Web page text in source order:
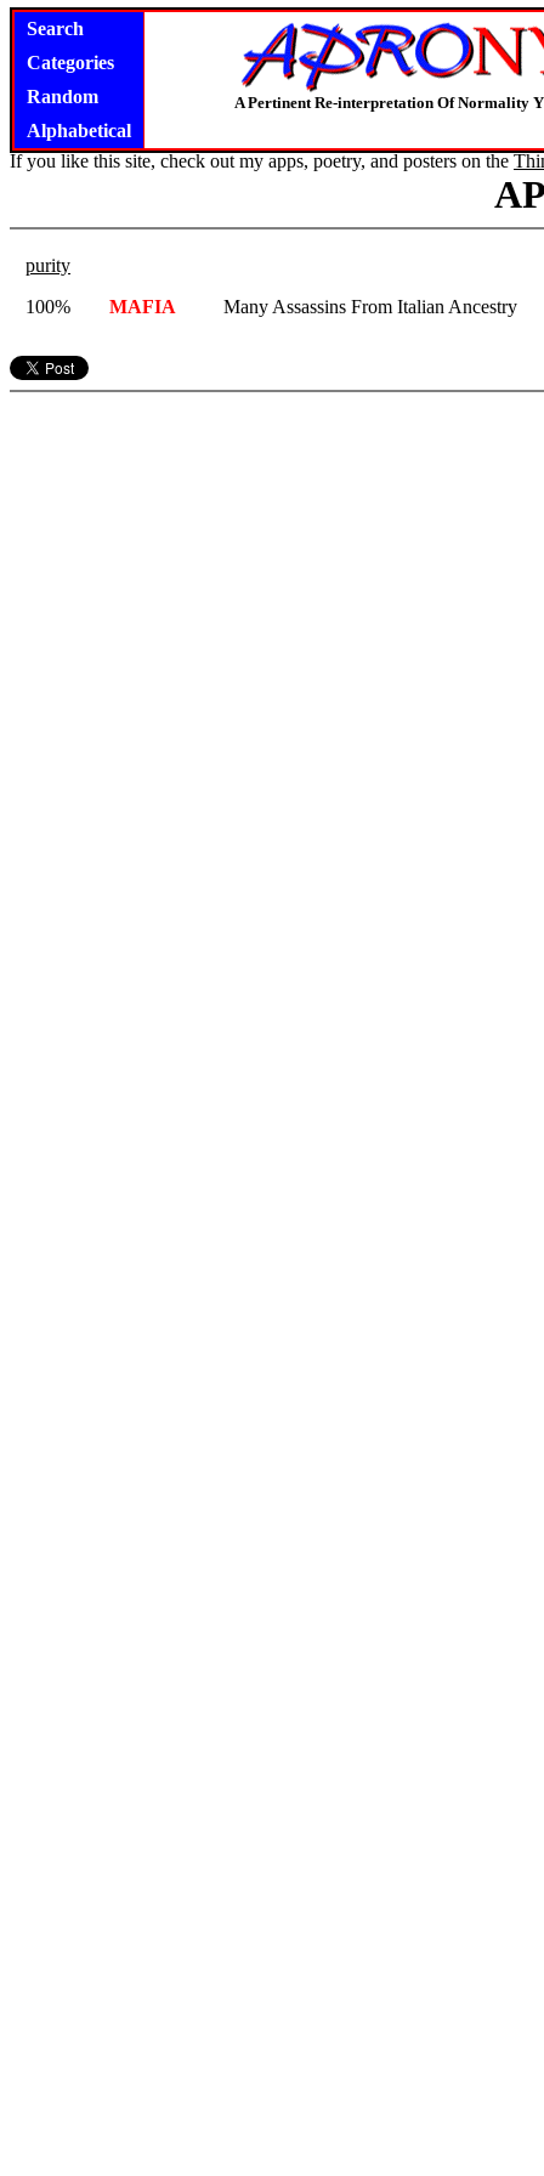
Search
Categories
Random
Alphabetical
A Pertinent Re-interpretation Of Normality
If you like this site, check out my apps, poetry, and posters on the
purity
100%
MAFIA Many Assassins From Italian Ancestry